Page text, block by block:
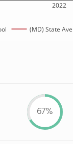
2022
(MD) State
67%